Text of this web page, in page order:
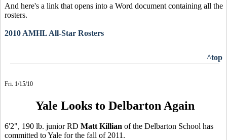
And here's a link that opens into a Word document containing all the
rosters.
2010 AMHL All-Star Rosters
^top
Fri. 1/15/10
Yale Looks to Delbarton Again
6'2", 190 lb. junior RD Matt Killian of the Delbarton School has
committed to Yale for the fall of 2011.